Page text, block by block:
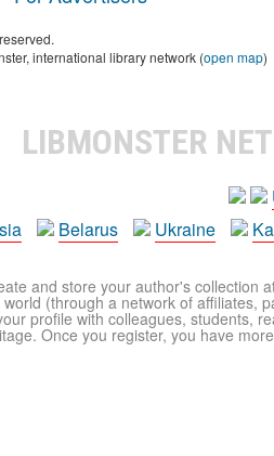
international library network (open map)
LIBMONSTER
Belarus Ukraine
and store your author's collection
world (through a network of affiliates,
profile with colleagues, students,
Once you register, you have